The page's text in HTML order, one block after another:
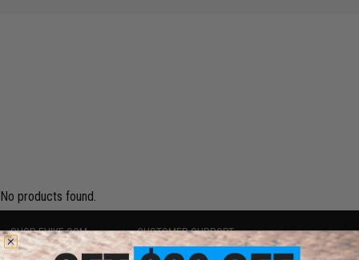
No products found.
SHOP EVIKE.COM
Airsoft|Fishing|Air Gun
CUSTOMER SUPPORT
Price Match